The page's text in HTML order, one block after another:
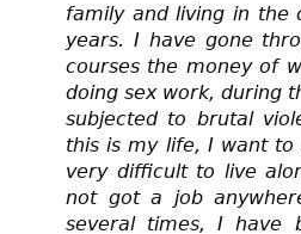
family and living in the
years. I have gone
courses the money of
doing sex work, during
subjected to brutal
this is my life, I want
very difficult to live
not got a job
several times, I have